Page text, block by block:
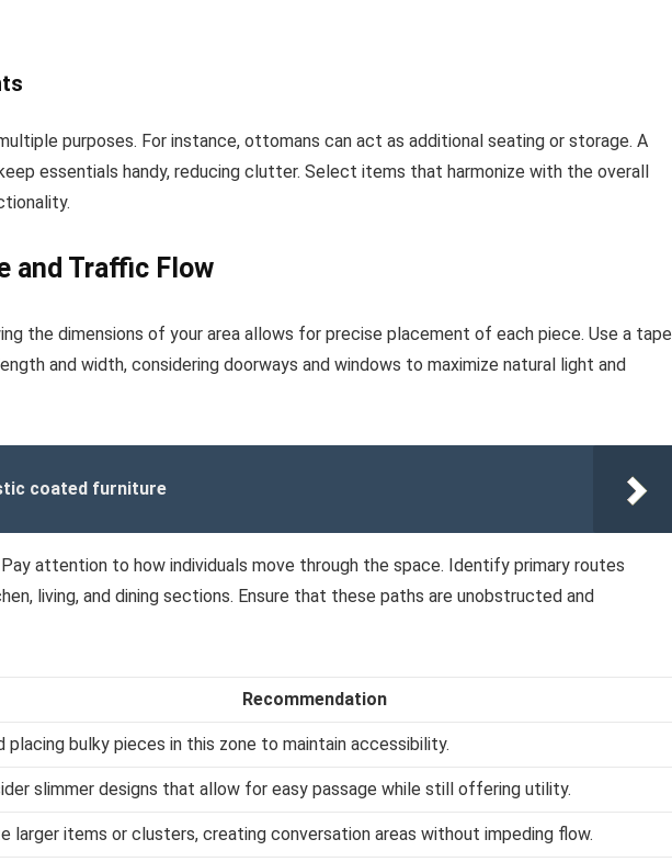
purposes. For instance, ottomans can act as additional seating or storage. A
essentials handy, reducing clutter. Select items that harmonize with the overall
and Traffic Flow
the dimensions of your area allows for precise placement of each piece. Use a tape
and width, considering doorways and windows to maximize natural light and
coated furniture
attention to how individuals move through the space. Identify primary routes
living, and dining sections. Ensure that these paths are unobstructed and
Recommendation
placing bulky pieces in this zone to maintain accessibility.
slimmer designs that allow for easy passage while still offering utility.
larger items or clusters, creating conversation areas without impeding flow.